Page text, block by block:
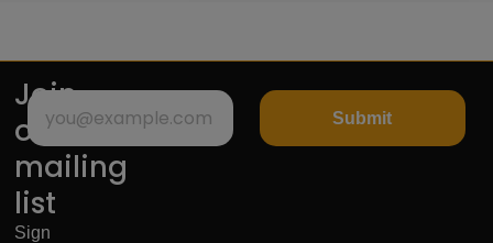
Join
our
mailing
list
Sign
Submit